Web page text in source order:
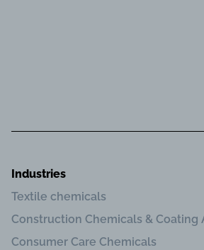
Industries
Textile chemicals
Construction Chemicals & Coating
Consumer Care Chemicals